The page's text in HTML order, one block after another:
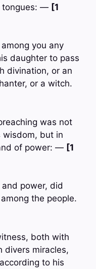
tongues: — [1
you any
daughter to pass
divination, or an
or a witch.
was not
wisdom, but in
of power: — [1
power, did
the people.
both with
divers miracles,
to his